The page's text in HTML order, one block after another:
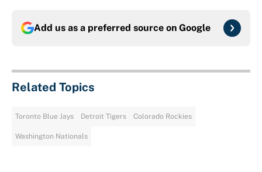
Add us as a preferred source on Google
Related Topics
Toronto Blue Jays Detroit Tigers Colorado Rockies
Washington Nationals